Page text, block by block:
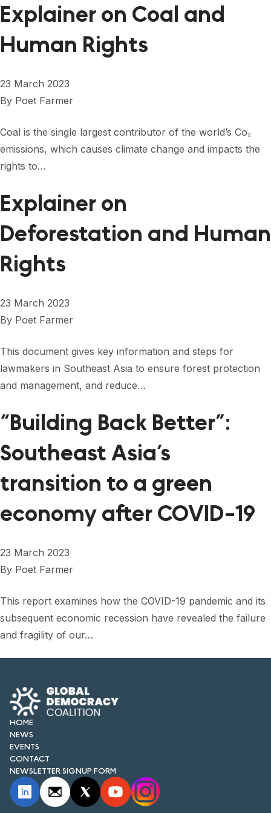
Explainer on Coal and
Human Rights
23 March 2023
By Poet Farmer
Coal is the single largest contributor of the world’s Co₂
emissions, which causes climate change and impacts the
rights to…
Explainer on
Deforestation and Human
Rights
23 March 2023
By Poet Farmer
This document gives key information and steps for
lawmakers in Southeast Asia to ensure forest protection
and management, and reduce…
“Building Back Better”:
Southeast Asia’s
transition to a green
economy after COVID-19
23 March 2023
By Poet Farmer
This report examines how the COVID-19 pandemic and its
subsequent economic recession have revealed the failure
and fragility of our…
HOME
NEWS
EVENTS
CONTACT
NEWSLETTER SIGNUP FORM